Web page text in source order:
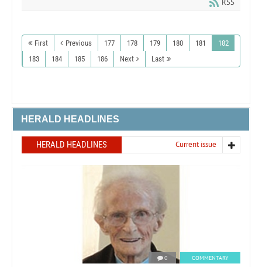
RSS
First Previous 177 178 179 180 181
182
183
184 185 186 Next Last
HERALD HEADLINES
HERALD HEADLINES Current issue
0 COMMENTARY